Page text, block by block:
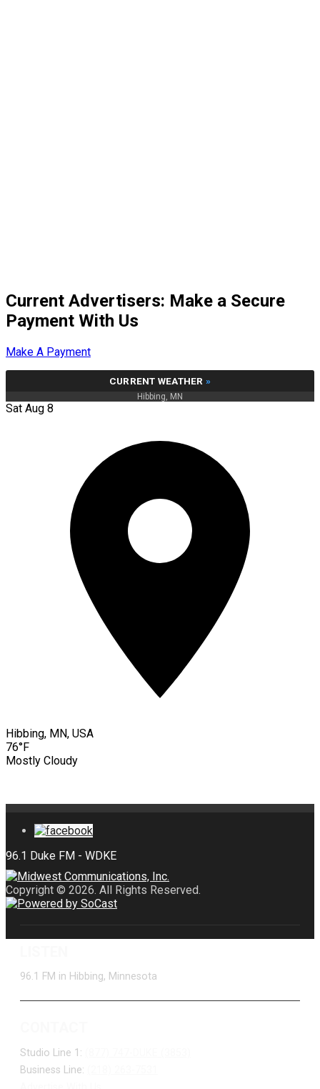
Current Advertisers: Make a Secure
Payment With Us
Make A Payment
CURRENT WEATHER »
Hibbing, MN
Sat Aug 8
Hibbing, MN, USA
76°F
Mostly Cloudy
Copyright © 2026. All Rights Reserved.
96.1 FM in Hibbing, Minnesota
Studio Line 1:
Business Line: